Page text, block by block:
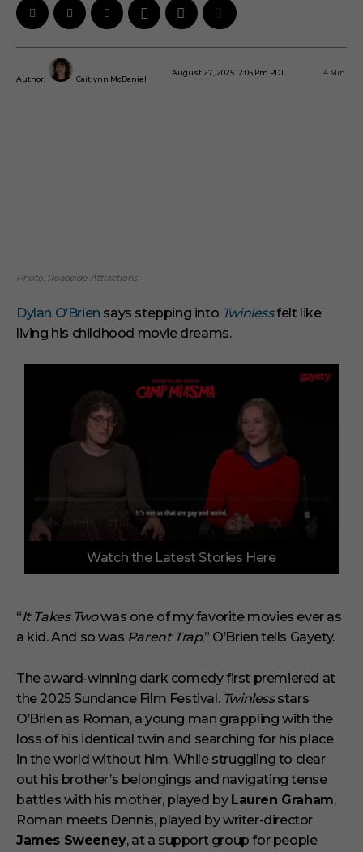
Author: Caitlynn McDaniel
August 27, 2025 12:05 Pm PDT 4 Min.
Photo: Roadside Attractions
Dylan O’Brien says stepping into Twinlessfelt like
living his childhood movie dreams.
f
i
n
u
s
1
s
e
c
o
n
d
Watch the Latest Stories Here
“It Takes Twowas one of my favorite movies ever as
a kid. And so was Parent Trap,” O’Brien tells Gayety.
The award-winning dark comedy first premiered at
the 2025 Sundance Film Festival. Twinlessstars
O’Brien as Roman, a young man grappling with the
loss of his identical twin and searching for his place
in the world without him. While struggling to clear
out his brother’s belongings and navigating tense
battles with his mother, played by Lauren Graham,
Roman meets Dennis, played by writer-director
James Sweeney, at a support group for people